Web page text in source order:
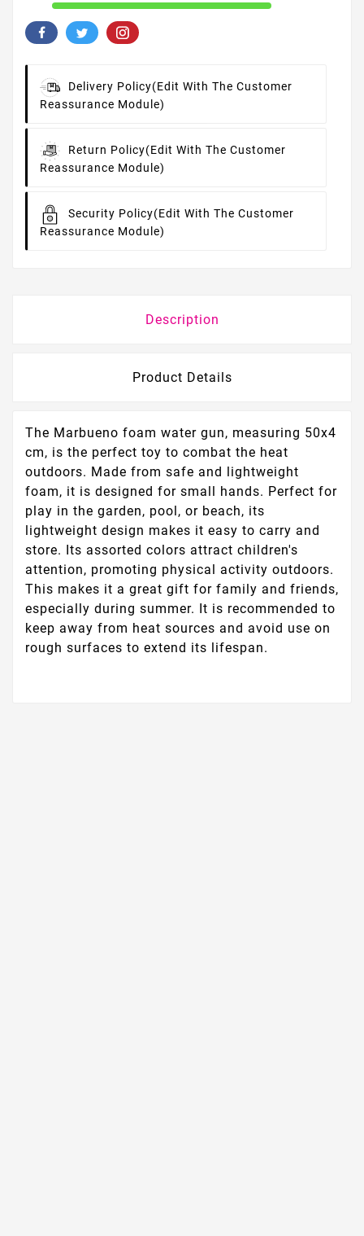
Delivery Policy(edit With The Customer
Reassurance Module)
Return Policy(edit With The Customer
Reassurance Module)
Security Policy(edit With The Customer
Reassurance Module)
Description
Product Details
The Marbueno foam water gun, measuring 50x4
cm, is the perfect toy to combat the heat
outdoors. Made from safe and lightweight
foam, it is designed for small hands. Perfect for
play in the garden, pool, or beach, its
lightweight design makes it easy to carry and
store. Its assorted colors attract children's
attention, promoting physical activity outdoors.
This makes it a great gift for family and friends,
especially during summer. It is recommended to
keep away from heat sources and avoid use on
rough surfaces to extend its lifespan.